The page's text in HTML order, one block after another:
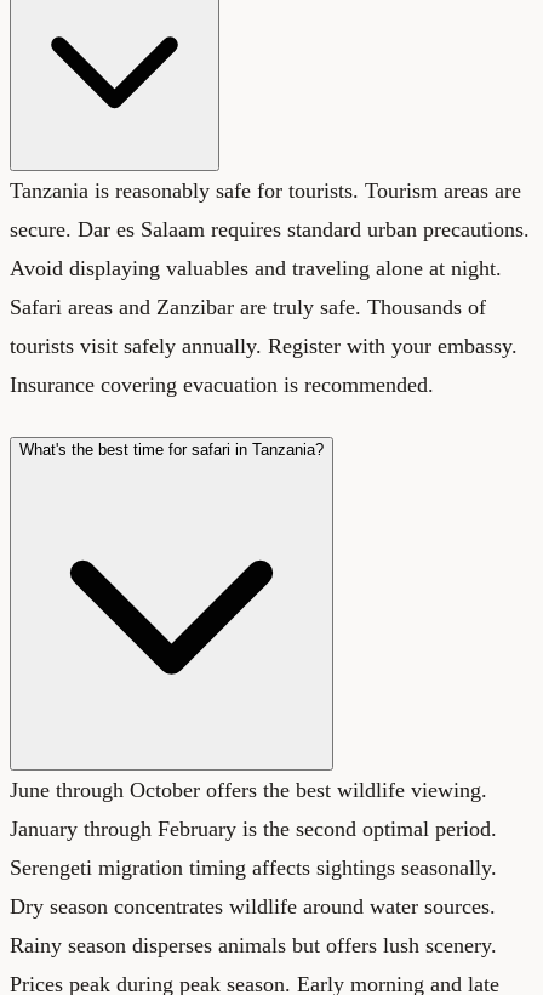
Tanzania is reasonably safe for tourists. Tourism areas are
secure. Dar es Salaam requires standard urban precautions.
Avoid displaying valuables and traveling alone at night.
Safari areas and Zanzibar are truly safe. Thousands of
tourists visit safely annually. Register with your embassy.
Insurance covering evacuation is recommended.
What's the best time for safari in Tanzania?
June through October offers the best wildlife viewing.
January through February is the second optimal period.
Serengeti migration timing affects sightings seasonally.
Dry season concentrates wildlife around water sources.
Rainy season disperses animals but offers lush scenery.
Prices peak during peak season. Early morning and late